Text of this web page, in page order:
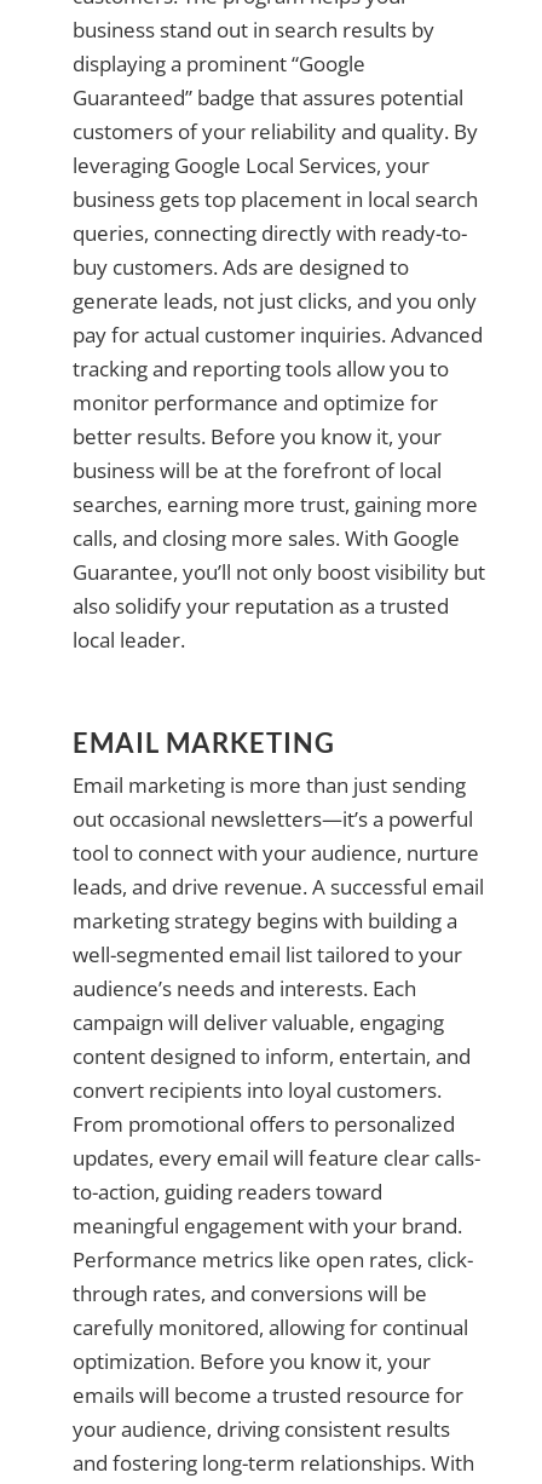
business stand out in search results by
displaying a prominent “Google
Guaranteed” badge that assures potential
customers of your reliability and quality. By
leveraging Google Local Services, your
business gets top placement in local search
queries, connecting directly with ready-to-
buy customers. Ads are designed to
generate leads, not just clicks, and you only
pay for actual customer inquiries. Advanced
tracking and reporting tools allow you to
monitor performance and optimize for
better results. Before you know it, your
business will be at the forefront of local
searches, earning more trust, gaining more
calls, and closing more sales. With Google
Guarantee, you’ll not only boost visibility but
also solidify your reputation as a trusted
local leader.
EMAIL MARKETING
Email marketing is more than just sending
out occasional newsletters—it’s a powerful
tool to connect with your audience, nurture
leads, and drive revenue. A successful email
marketing strategy begins with building a
well-segmented email list tailored to your
audience’s needs and interests. Each
campaign will deliver valuable, engaging
content designed to inform, entertain, and
convert recipients into loyal customers.
From promotional offers to personalized
updates, every email will feature clear calls-
to-action, guiding readers toward
meaningful engagement with your brand.
Performance metrics like open rates, click-
through rates, and conversions will be
carefully monitored, allowing for continual
optimization. Before you know it, your
emails will become a trusted resource for
your audience, driving consistent results
and fostering long-term relationships. With